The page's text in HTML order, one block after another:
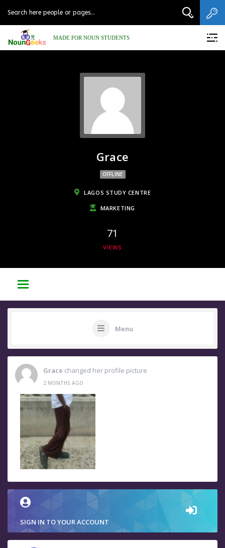
MADE FOR NOUN STUDENTS
Grace
OFFLINE
LAGOS STUDY CENTRE
MARKETING
71
VIEWS
Menu
Grace changed her profile picture
2 MONTHS AGO
SIGN IN TO YOUR ACCOUNT